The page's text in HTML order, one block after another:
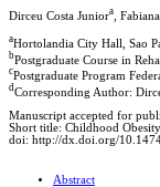
Dirceu Costa Juniora ,
aHortolandia City Hall, Sao
bPostgraduate Course in
cPostgraduate Program
d Corresponding Author:
Manuscript accepted for
Short title: Childhood
doi: http://dx.doi.org/
Abstract